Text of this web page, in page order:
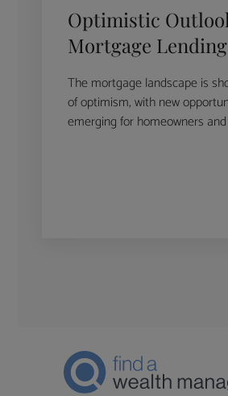
Optimistic
Mortgage
The mortgage landscape is
of optimism, with new
emerging for homeowners